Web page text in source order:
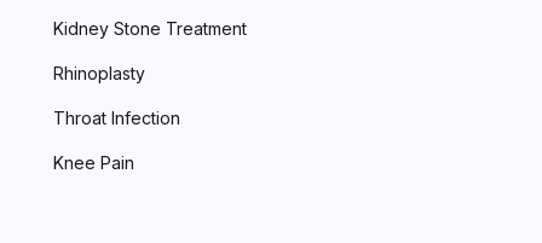
Kidney Stone Treatment
Rhinoplasty
Throat Infection
Knee Pain